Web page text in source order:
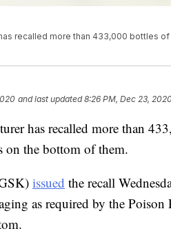
recalled more than 433,000 bottles
and last updated 8:26 PM, Dec 23, 2020
has recalled more than
on the bottom of them.
issued the recall
as required by the